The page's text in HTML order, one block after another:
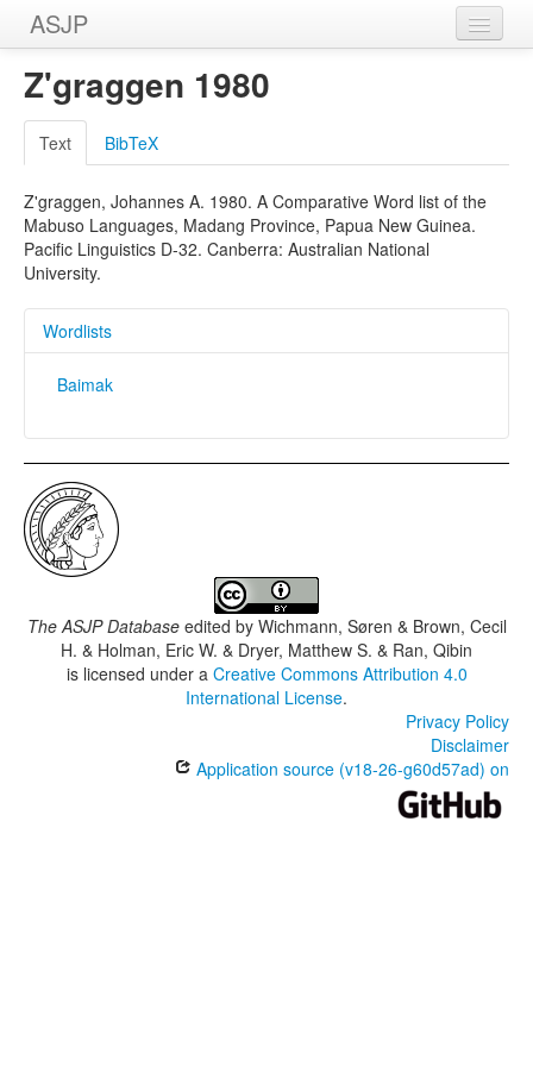
ASJP
Home
Wordlists
Meanings
Sources
Z'graggen 1980
Text BibTeX
Z'graggen, Johannes A. 1980. A Comparative Word list of the
Mabuso Languages, Madang Province, Papua New Guinea.
Pacific Linguistics D-32. Canberra: Australian National
University.
Wordlists
Baimak
The ASJP Databaseedited by Wichmann, Søren & Brown, Cecil
H. & Holman, Eric W. & Dryer, Matthew S. & Ran, Qibin
is licensed under a Creative Commons Attribution 4.0
International License.
Privacy Policy
Disclaimer
Application source (v18-26-g60d57ad) on